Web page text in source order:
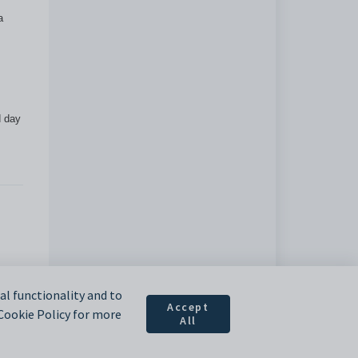
day
functionality and to
Policy for more
Accept
All